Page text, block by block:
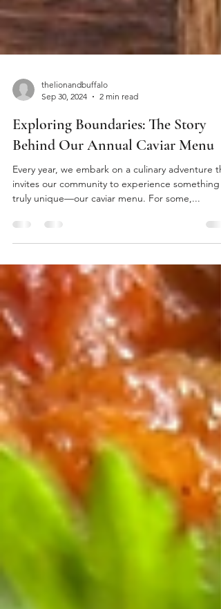
Sep 30, 2024
2 min read
Exploring Boundaries: The Story
Behind Our Annual Caviar Menu
Every year, we embark on a culinary adventure
truly unique—our caviar menu. For some,...